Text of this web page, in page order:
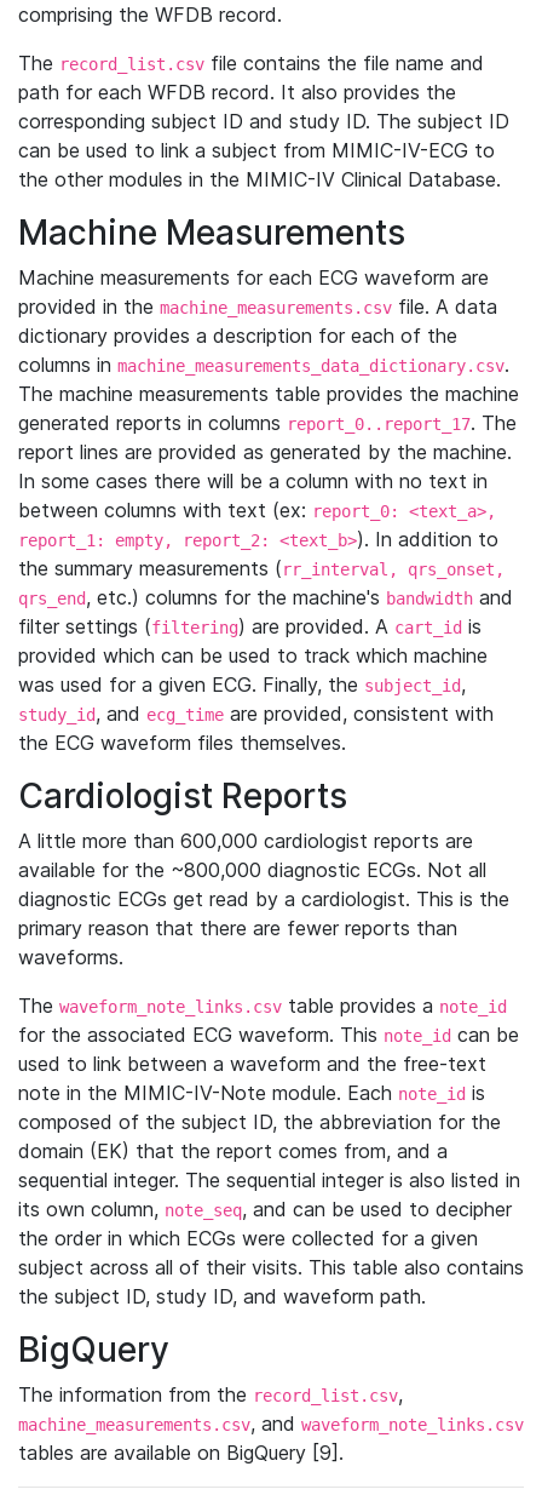
comprising the WFDB record.
The record_list.csv file contains the file name and
path for each WFDB record. It also provides the
corresponding subject ID and study ID. The subject ID
can be used to link a subject from MIMIC-IV-ECG to
the other modules in the MIMIC-IV Clinical Database.
Machine Measurements
Machine measurements for each ECG waveform are
provided in the machine_measurements.csv file. A data
dictionary provides a description for each of the
columns in machine_measurements_data_dictionary.csv.
The machine measurements table provides the machine
generated reports in columns report_0..report_17. The
report lines are provided as generated by the machine.
In some cases there will be a column with no text in
between columns with text (ex: report_0: <text_a>,
report_1: empty, report_2: <text_b>). In addition to
the summary measurements (rr_interval, qrs_onset,
qrs_end, etc.) columns for the machine's bandwidth and
filter settings (filtering) are provided. A cart_id is
provided which can be used to track which machine
was used for a given ECG. Finally, the subject_id,
study_id, and ecg_time are provided, consistent with
the ECG waveform files themselves.
Cardiologist Reports
A little more than 600,000 cardiologist reports are
available for the ~800,000 diagnostic ECGs. Not all
diagnostic ECGs get read by a cardiologist. This is the
primary reason that there are fewer reports than
waveforms.
The waveform_note_links.csv table provides a note_id
for the associated ECG waveform. This note_id can be
used to link between a waveform and the free-text
note in the MIMIC-IV-Note module. Each note_id is
composed of the subject ID, the abbreviation for the
domain (EK) that the report comes from, and a
sequential integer. The sequential integer is also listed in
its own column, note_seq, and can be used to decipher
the order in which ECGs were collected for a given
subject across all of their visits. This table also contains
the subject ID, study ID, and waveform path.
BigQuery
The information from the record_list.csv,
machine_measurements.csv, and waveform_note_links.csv
tables are available on BigQuery [9].